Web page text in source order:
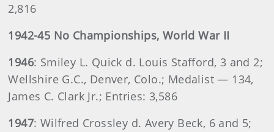
2,816
1942-45 No Championships, World War II
1946: Smiley L. Quick d. Louis Stafford, 3 and 2;
Wellshire G.C., Denver, Colo.; Medalist — 134,
James C. Clark Jr.; Entries: 3,586
1947: Wilfred Crossley d. Avery Beck, 6 and 5;